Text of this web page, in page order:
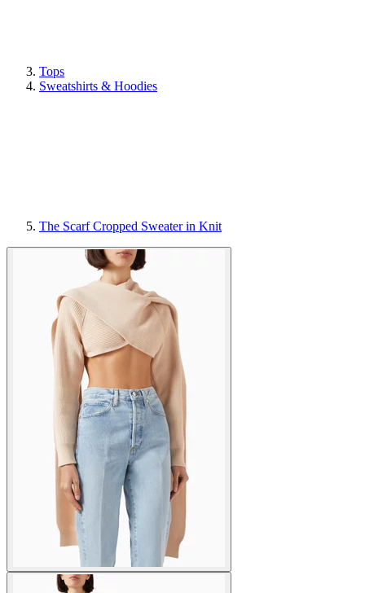
Tops
Sweatshirts & Hoodies
The Scarf Cropped Sweater in Knit